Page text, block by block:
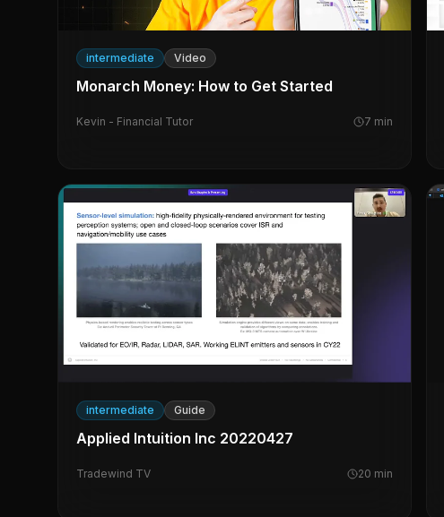
intermediate Video
Monarch Money: How to Get Started
Kevin - Financial Tutor 7 min
intermediate Guide
Applied Intuition Inc 20220427
Tradewind TV 20 min